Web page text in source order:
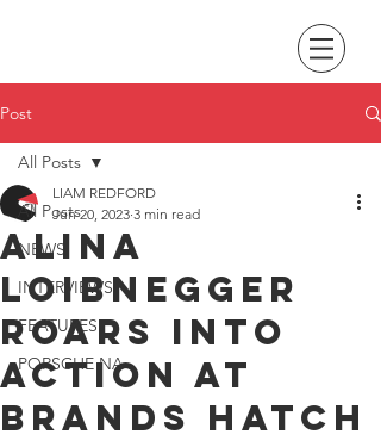
Post
All Posts
NEWS
INTERVIEWS
FEATURES
PORSCHE NA
All Posts
Alina
Loibnegger
roars into
action at
Brands Hatch
LIAM REDFORD
Jun 20, 2023 3 min read